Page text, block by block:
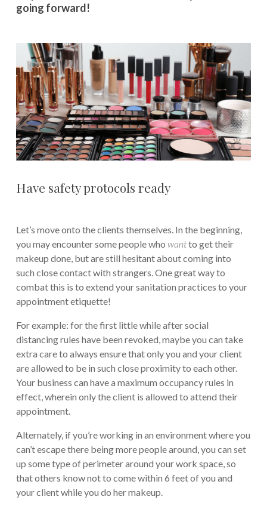
going forward!
Have safety protocols ready
Let’s move onto the clients themselves. In the beginning,
you may encounter some people who wantto get their
makeup done, but are still hesitant about coming into
such close contact with strangers. One great way to
combat this is to extend your sanitation practices to your
appointment etiquette!
For example: for the first little while after social
distancing rules have been revoked, maybe you can take
extra care to always ensure that only you and your client
are allowed to be in such close proximity to each other.
Your business can have a maximum occupancy rules in
effect, wherein only the client is allowed to attend their
appointment.
Alternately, if you’re working in an environment where you
can’t escape there being more people around, you can set
up some type of perimeter around your work space, so
that others know not to come within 6 feet of you and
your client while you do her makeup.